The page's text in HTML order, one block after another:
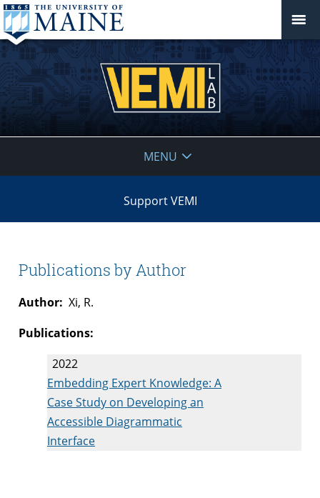
MENU
Support VEMI
Publications by Author
Author: Xi, R.
Publications:
2022
Embedding Expert Knowledge: A
Case Study on Developing an
Accessible Diagrammatic
Interface